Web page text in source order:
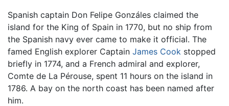
Spanish captain Don Felipe Gonzáles claimed the
island for the King of Spain in 1770, but no ship from
the Spanish navy ever came to make it official. The
famed English explorer Captain James Cook stopped
briefly in 1774, and a French admiral and explorer,
Comte de La Pérouse, spent 11 hours on the island in
1786. A bay on the north coast has been named after
him.